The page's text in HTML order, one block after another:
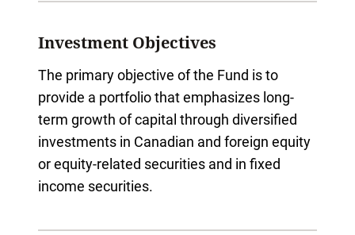
Investment Objectives
The primary objective of the Fund is to
provide a portfolio that emphasizes long-
term growth of capital through diversified
investments in Canadian and foreign equity
or equity-related securities and in fixed
income securities.